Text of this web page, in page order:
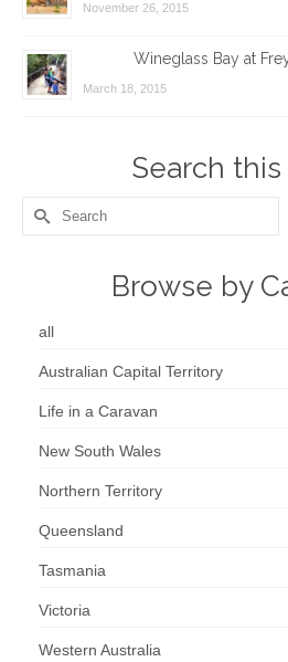
November 26, 2015
Wineglass Bay at
March 18, 2015
Search
Search
for:
Browse by
all
Australian Capital Territory
Life in a Caravan
New South Wales
Northern Territory
Queensland
Tasmania
Victoria
Western Australia